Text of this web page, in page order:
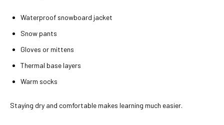
Waterproof snowboard jacket
Snow pants
Gloves or mittens
Thermal base layers
Warm socks
Staying dry and comfortable makes learning much easier.